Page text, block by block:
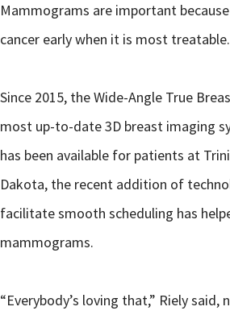
Mammograms are important
cancer early when it is most treatable.
Since 2015, the Wide-Angle True
most up-to-date 3D breast imaging
has been available for patients at
Dakota, the recent addition of
facilitate smooth scheduling has
mammograms.
“Everybody’s loving that,” Riely